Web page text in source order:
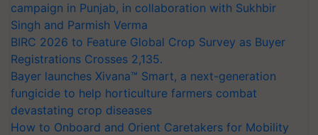
campaign in Punjab, in collaboration with Sukhbir
Singh and Parmish Verma
BIRC 2026 to Feature Global Crop Survey as Buyer
Registrations Crosses 2,135.
Bayer launches Xivana™ Smart, a next-generation
fungicide to help horticulture farmers combat
devastating crop diseases
How to Onboard and Orient Caretakers for Mobility